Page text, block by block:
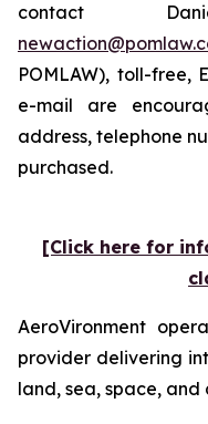
contact
POMLAW), toll-free,
e-mail are
address, telephone
purchased.
[Click here for
AeroVironment
provider delivering
land, sea, space, and